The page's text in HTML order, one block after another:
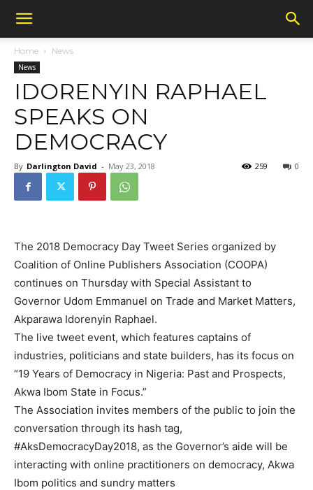
Home News
News
IDORENYIN RAPHAEL
SPEAKS ON
DEMOCRACY
By Darlington David - May 23, 2018 0
259
The 2018 Democracy Day Tweet Series organized by
Coalition of Online Publishers Association (COOPA)
continues on Thursday with Special Assistant to
Governor Udom Emmanuel on Trade and Market Matters,
Akparawa Idorenyin Raphael.
The live tweet event, which features captains of
industries, politicians and state builders, has its focus on
“19 Years of Democracy in Nigeria: Past and Prospects,
Akwa Ibom State in Focus.”
The Association invites members of the public to join the
conversation through its hash tag,
#AksDemocracyDay2018, as the Governor’s aide will be
interacting with online practitioners on democracy, Akwa
Ibom politics and sundry matters